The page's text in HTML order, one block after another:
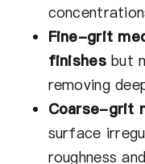
Fine-grit
finishesbut
removing
Coarse-grit
surface
roughness